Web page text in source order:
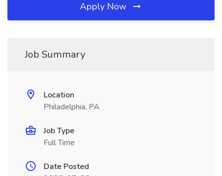
Apply Now
Job Summary
Location
Philadelphia, PA
Job Type
Full Time
Date Posted